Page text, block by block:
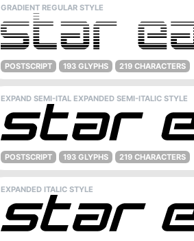
GRADIENT REGULAR STYLE
POSTSCRIPT 193 GLYPHS 219 CHARACTERS
EXPAND SEMI-ITAL EXPANDED SEMI-ITALIC STYLE
POSTSCRIPT 193 GLYPHS 219 CHARACTERS
EXPANDED ITALIC STYLE